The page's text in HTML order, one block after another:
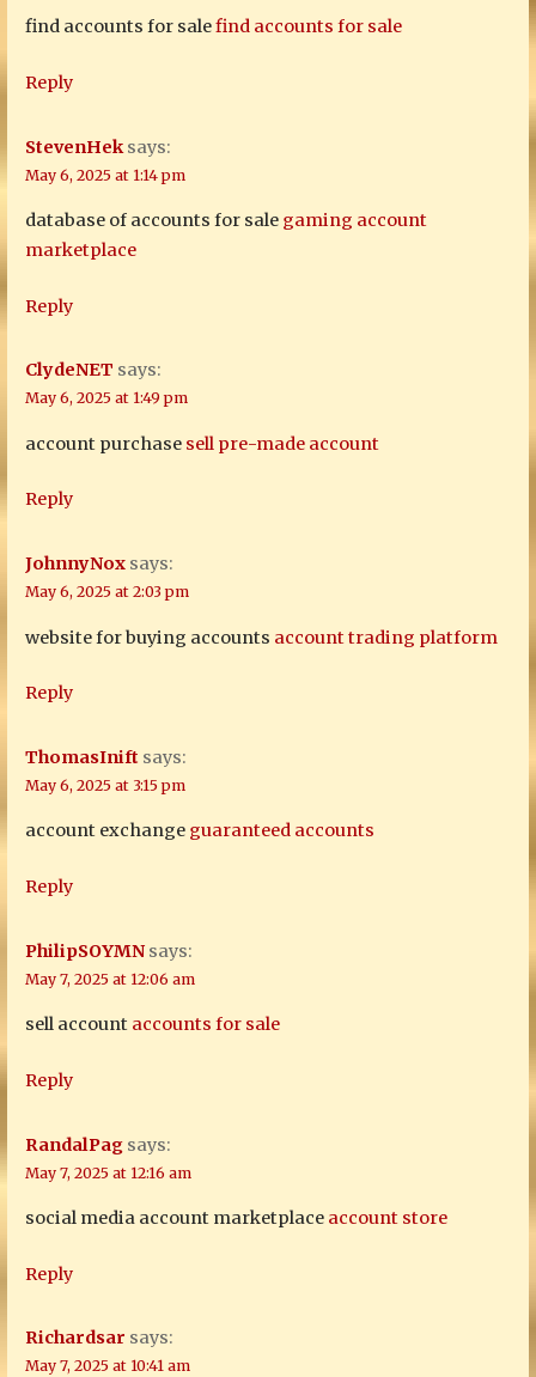
find accounts for salefind accounts for sale
Reply
StevenHek says:
May 6, 2025 at 1:14 pm
database of accounts for sale gaming account
marketplace
Reply
ClydeNET says:
May 6, 2025 at 1:49 pm
account purchase sell pre-made account
Reply
JohnnyNox says:
May 6, 2025 at 2:03 pm
website for buying accounts account trading platform
Reply
ThomasInift says:
May 6, 2025 at 3:15 pm
account exchange guaranteed accounts
Reply
PhilipSOYMN says:
May 7, 2025 at 12:06 am
sell account accounts for sale
Reply
RandalPag says:
May 7, 2025 at 12:16 am
social media account marketplace account store
Reply
Richardsar says:
May 7, 2025 at 10:41 am